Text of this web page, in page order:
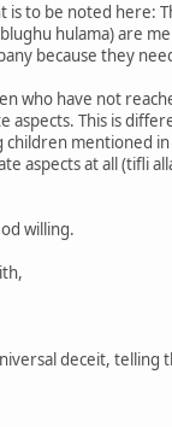
is to be noted here:
hulama) are
because they
who have not
aspects. This is
children mentioned
aspects at all (tifli
willing.
deceit, telling